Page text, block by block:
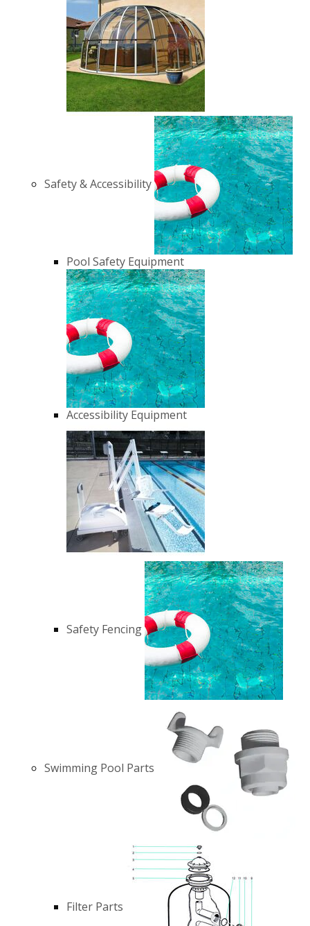
Safety & Accessibility
Pool Safety Equipment
Accessibility Equipment
Safety Fencing
Swimming Pool Parts
Filter Parts